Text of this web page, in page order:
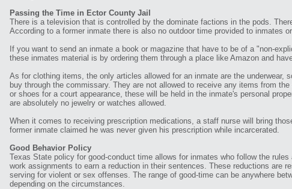
Passing the Time in Ector County Jail
There is a television that is controlled by the dominate factions in the pods.
According to a former inmate there is also no outdoor time provided to inmates
If you want to send an inmate a book or magazine that have to be of a "non-
these inmates material is by ordering them through a place like Amazon and
As for clothing items, the only articles allowed for an inmate are the underwear,
buy through the commissary. They are not allowed to receive any items from
or shoes for a court appearance, these will be held in the inmate's personal
are absolutely no jewelry or watches allowed.
When it comes to receiving prescription medications, a staff nurse will bring
former inmate claimed he was never given his prescription while incarcerated.
Good Behavior Policy
Texas State policy for good-conduct time allows for inmates who follow the
work assignments to earn a reduction in their sentences. These reductions are
serving for violent or sex offenses. The range of good-time can be anywhere
depending on the circumstances.